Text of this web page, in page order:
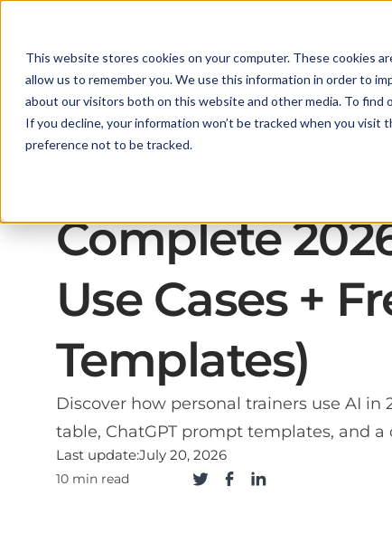
This website stores cookies on your computer. These cookies
allow us to remember you. We use this information in order to
about our visitors both on this website and other media. To find
If you decline, your information won’t be tracked when you
preference not to be tracked.
AI in Fitness
AI for
Complete
Use Cases +
Templates)
Discover how personal trainers use AI in
table, ChatGPT prompt templates, and
Last update:July 20, 2026
10 min read